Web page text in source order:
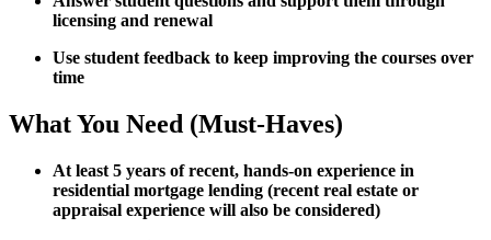
licensing and renewal
Use student feedback to keep improving the courses over
time
What You Need (Must-Haves)
At least 5 years of recent, hands-on experience in
residential mortgage lending (recent real estate or
appraisal experience will also be considered)